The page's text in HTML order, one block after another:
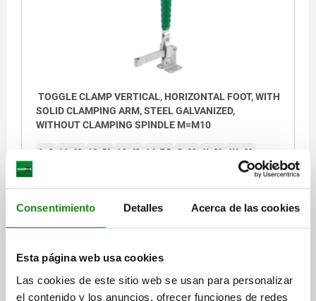
Consentimiento Detalles Acerca de las cookies
Esta página web usa cookies
Las cookies de este sitio web se usan para personalizar
el contenido y los anuncios, ofrecer funciones de redes
TOGGLE CLAMP VERTICAL, HORIZONTAL FOOT, WITH
SOLID CLAMPING ARM, STEEL GALVANIZED,
WITHOUT CLAMPING SPINDLE M=M10
L=8 L1=92 L2=56 L3=43 L4=7,5 B=38 H=20 H1=39
CLAMPING SPINDLE=M10 D1=8,5 D2=10,5 R1=125 R2=177
S1=3,5 F KN=3,4
$850.53
plus shipping costs